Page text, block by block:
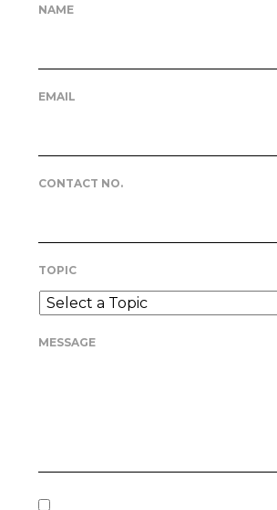
NAME
EMAIL
CONTACT NO.
TOPIC
MESSAGE